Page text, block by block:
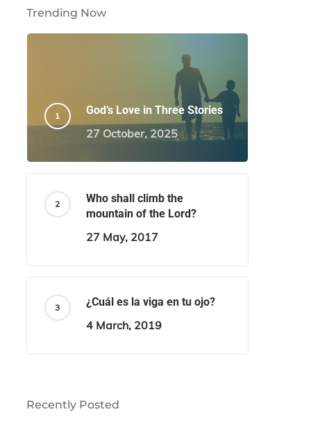
Trending Now
God’s Love in Three Stories
27 October, 2025
Who shall climb the
mountain of the Lord?
27 May, 2017
¿Cuál es la viga en tu ojo?
4 March, 2019
Recently Posted